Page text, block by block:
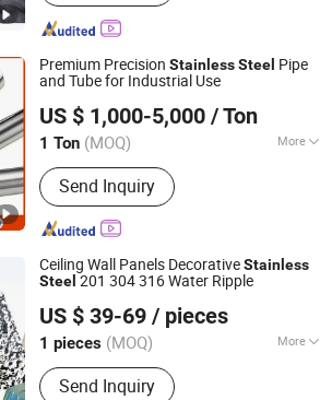
Premium Precision StainlessSteel Pipe
and Tube for Industrial Use
US $ 1,000-5,000 / Ton
1 Ton (MOQ) More
Main Products:Stainless Steel,
Stainless Steel Sheet, Stainless Steel
Pipe, Stainless Steel Coil, Stainless
Steel Plate, Stainless Steel Bar,
Stainless Steel Tube, Stainless Steel
Strip, Incoloy, Inconel
Send Inquiry
Co., Ltd.
Since 2026
Ceiling Wall Panels DecorativeStainless
Steel 201 304 316 Water Ripple
US $ 39-69 / pieces
1 pieces (MOQ) More
Grade :2B
Send Inquiry
(Zhaoqing) Co., Ltd.
Since 2024